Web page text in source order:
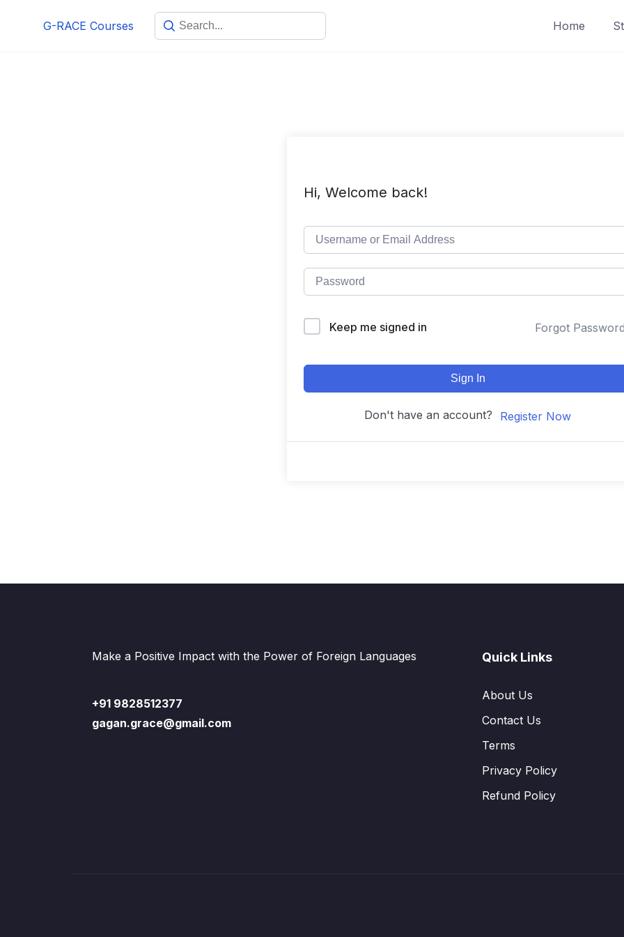
G-RACE Courses Home
Hi, Welcome back!
Keep me signed in Forgot
Sign In
Don't have an account? Register Now
Make a Positive Impact with the Power of Foreign Languages
+91 9828512377
gagan.grace@gmail.com
Quick Links
About Us
Contact Us
Terms
Privacy Policy
Refund Policy